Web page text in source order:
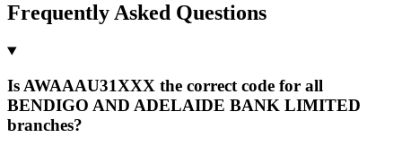
Frequently Asked Questions
Is AWAAAU31XXX the correct code for all
BENDIGO AND ADELAIDE BANK LIMITED
branches?